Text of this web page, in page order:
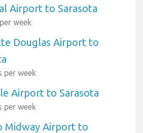
Airport to Sarasota
week
Douglas Airport to
per week
Airport to Sarasota
per week
Midway Airport to